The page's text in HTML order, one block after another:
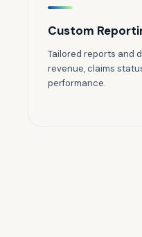
Custom
Tailored reports and
revenue, claims
performance.